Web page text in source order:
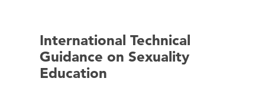
International Technical
Guidance on Sexuality
Education